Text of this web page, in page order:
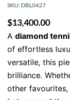
SKU: DBL0427
$13,400.00
A diamond
of effortless
versatile, this
brilliance.
other